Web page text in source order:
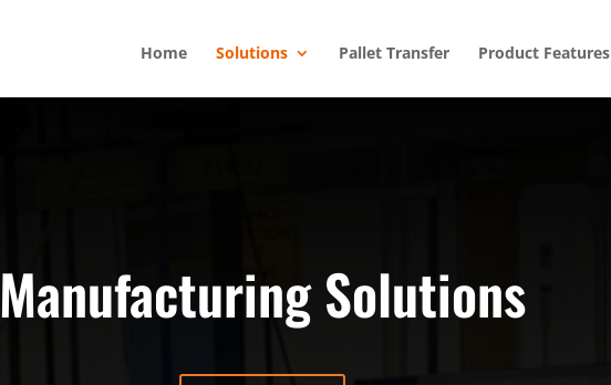
Home Solutions Pallet Transfer Product Features
Manufacturing Solutions